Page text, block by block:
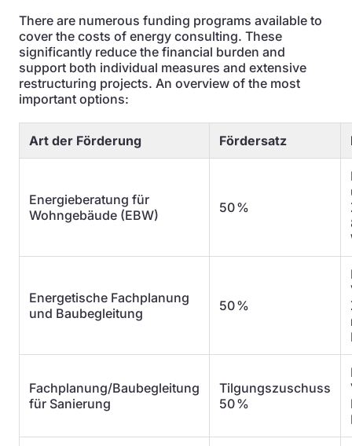
There are numerous funding programs available to
cover the costs of energy consulting. These
significantly reduce the financial burden and
support both individual measures and extensive
restructuring projects. An overview of the most
important options:
Art der Förderung Fördersatz
Energieberatung für
Wohngebäude (EBW)
50 %
Energetische Fachplanung
und Baubegleitung
50 %
Fachplanung/Baubegleitung
für Sanierung
Tilgungszuschuss
50 %